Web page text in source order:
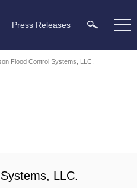
Press Releases
Flood Control Systems, LLC.
LLC.